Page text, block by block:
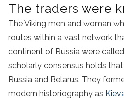
The traders were
The Viking men and woman
routes within a vast network
continent of Russia were
scholarly consensus holds
Russia and Belarus. They
modern historiography as